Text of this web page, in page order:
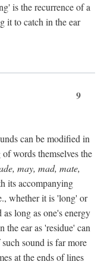
is the recurrence of a
it to catch in the ear
9
can be modified in
words themselves the
may, mad, mate,
its accompanying
whether it is 'long' or
long as one's energy
ear as 'residue' can
sound is far more
at the ends of lines